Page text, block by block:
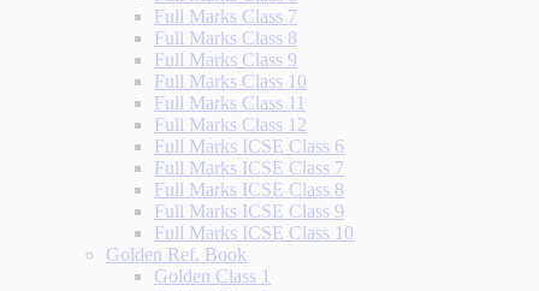
Full Marks Class 7
Full Marks Class 8
Full Marks Class 9
Full Marks Class 10
Full Marks Class 11
Full Marks Class 12
Full Marks ICSE Class 6
Full Marks ICSE Class 7
Full Marks ICSE Class 8
Full Marks ICSE Class 9
Full Marks ICSE Class 10
Golden Ref. Book
Golden Class 1